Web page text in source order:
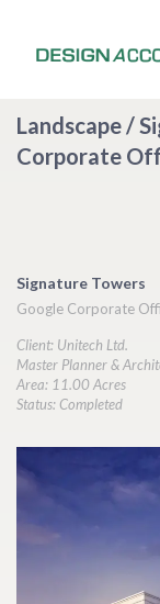
Landscape /
Corporate
Signature Towers
Google Corporate
Client: Unitech Ltd.
Master Planner &
Area: 11.00 Acres
Status: Completed